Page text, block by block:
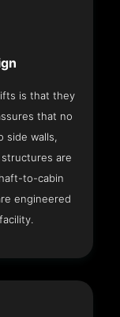
is that they
that no
side walls,
are
to-cabin
engineered